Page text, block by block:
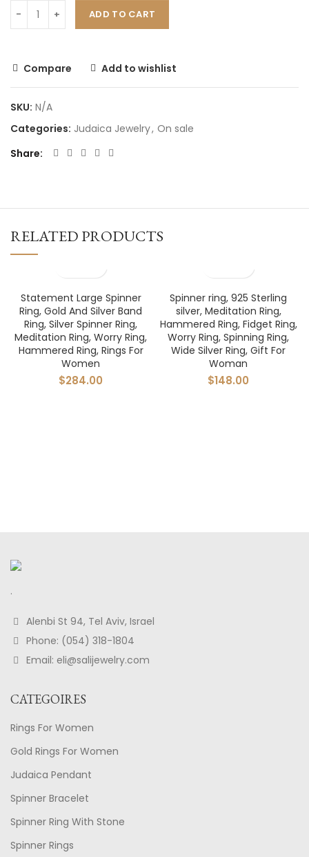
ADD TO CART
Compare Add to wishlist
SKU: N/A
Categories: Judaica Jewelry, On sale
Share
RELATED PRODUCTS
Statement Large Spinner
Ring, Gold And Silver Band
Ring, Silver Spinner Ring,
Meditation Ring, Worry Ring,
Hammered Ring, Rings For
Women
$284.00
Spinner ring, 925 Sterling
silver, Meditation Ring,
Hammered Ring, Fidget Ring,
Worry Ring, Spinning Ring,
Wide Silver Ring, Gift For
Woman
$148.00
.
Alenbi St 94, Tel Aviv, Israel
Phone: (054) 318-1804
Email: eli@salijewelry.com
CATEGOIRES
Rings For Women
Gold Rings For Women
Judaica Pendant
Spinner Bracelet
Spinner Ring With Stone
Spinner Rings